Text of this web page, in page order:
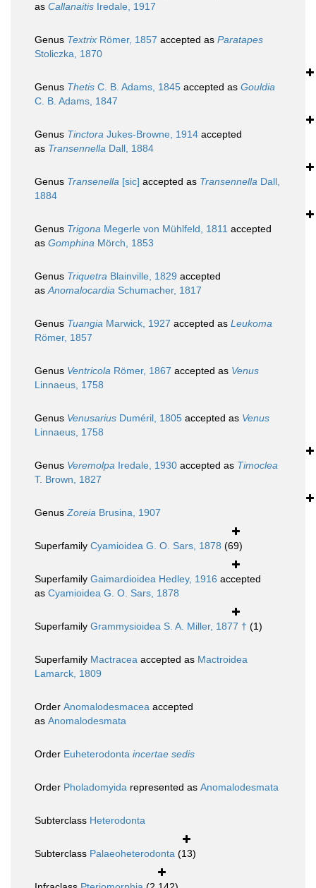
as Callanaitis Iredale, 1917
Genus Textrix Römer, 1857 accepted as Paratapes
Stoliczka, 1870
Genus Thetis C. B. Adams, 1845 accepted as Gouldia
C. B. Adams, 1847
Genus Tinctora Jukes-Browne, 1914 accepted
as Transennella Dall, 1884
Genus Transenella [sic] accepted as Transennella Dall,
1884
Genus Trigona Megerle von Mühlfeld, 1811 accepted
as Gomphina Mörch, 1853
Genus Triquetra Blainville, 1829 accepted
asAnomalocardia Schumacher, 1817
Genus Tuangia Marwick, 1927 accepted as Leukoma
Römer, 1857
Genus Ventricola Römer, 1867 accepted as Venus
Linnaeus, 1758
Genus Venusarius Duméril, 1805 accepted as Venus
Linnaeus, 1758
Genus Veremolpa Iredale, 1930 accepted as Timoclea
T. Brown, 1827
GenusZoreia Brusina, 1907
Superfamily Cyamioidea G. O. Sars, 1878 (69)
Superfamily Gaimardioidea Hedley, 1916 accepted
as Cyamioidea G. O. Sars, 1878
Superfamily Grammysioidea S. A. Miller, 1877 † (1)
Superfamily Mactracea accepted as Mactroidea
Lamarck, 1809
Order Anomalodesmacea accepted
as Anomalodesmata
Order Euheterodonta incertae sedis
Order Pholadomyida represented as Anomalodesmata
Subterclass Heterodonta
Subterclass Palaeoheterodonta (13)